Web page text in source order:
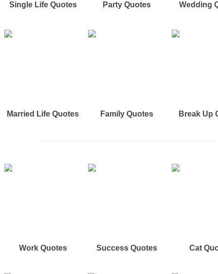
Single Life Quotes Party Quotes Wedding
Married Life Quotes Family Quotes Break Up
Work Quotes Success Quotes Cat